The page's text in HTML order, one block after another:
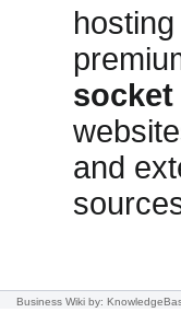
and
Business Wiki by: